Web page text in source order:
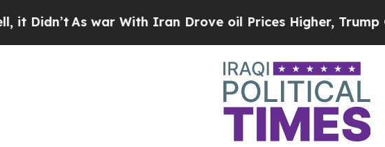
As war With Iran Drove oil Prices Higher, Trump Gave